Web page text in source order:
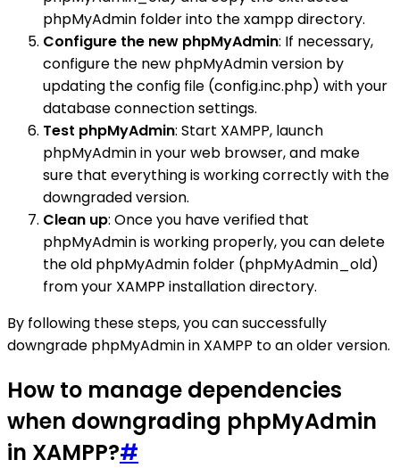
phpMyAdmin folder into the xampp directory.
Configure the new phpMyAdmin: If necessary,
configure the new phpMyAdmin version by
updating the config file (config.inc.php) with your
database connection settings.
Test phpMyAdmin: Start XAMPP, launch
phpMyAdmin in your web browser, and make
sure that everything is working correctly with the
downgraded version.
Clean up: Once you have verified that
phpMyAdmin is working properly, you can delete
the old phpMyAdmin folder (phpMyAdmin_old)
from your XAMPP installation directory.
By following these steps, you can successfully
downgrade phpMyAdmin in XAMPP to an older version.
How to manage dependencies
when downgrading phpMyAdmin
in XAMPP?#